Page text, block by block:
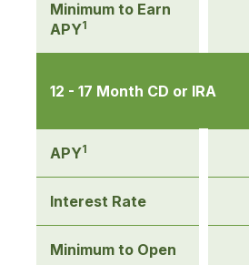
Minimum to Earn
APY1
12 - 17 Month CD or IRA
APY1
Interest Rate
Minimum to Open